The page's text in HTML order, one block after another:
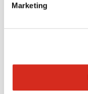
Marketing